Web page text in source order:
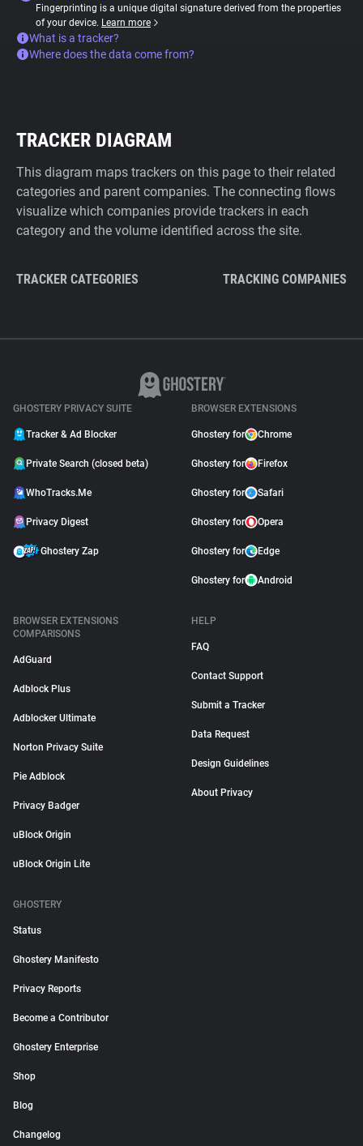
Fingerprinting is a unique digital signature derived from the properties
of your device. Learn more
What is a tracker?
Where does the data come from?
TRACKER DIAGRAM
This diagram maps trackers on this page to their related
categories and parent companies. The connecting flows
visualize which companies provide trackers in each
category and the volume identified across the site.
TRACKER CATEGORIES TRACKING COMPANIES
GHOSTERY PRIVACY SUITE
Tracker & Ad Blocker
Private Search (closed beta)
WhoTracks.Me
Privacy Digest
Ghostery Zap
BROWSER EXTENSIONS
Ghostery for Chrome
Ghostery for Firefox
Ghostery for Safari
Ghostery for Opera
Ghostery for Edge
Ghostery for Android
BROWSER EXTENSIONS
COMPARISONS
AdGuard
Adblock Plus
Adblocker Ultimate
Norton Privacy Suite
Pie Adblock
Privacy Badger
uBlock Origin
uBlock Origin Lite
HELP
FAQ
Contact Support
Submit a Tracker
Data Request
Design Guidelines
About Privacy
GHOSTERY
Status
Ghostery Manifesto
Privacy Reports
Become a Contributor
Ghostery Enterprise
Shop
Blog
Changelog